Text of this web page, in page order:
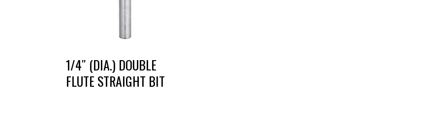
1/4″ (DIA.) DOUBLE
FLUTE STRAIGHT BIT